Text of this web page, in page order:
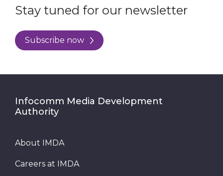
Stay tuned for our newsletter
Subscribe now
Infocomm Media Development
Authority
About IMDA
Careers at IMDA